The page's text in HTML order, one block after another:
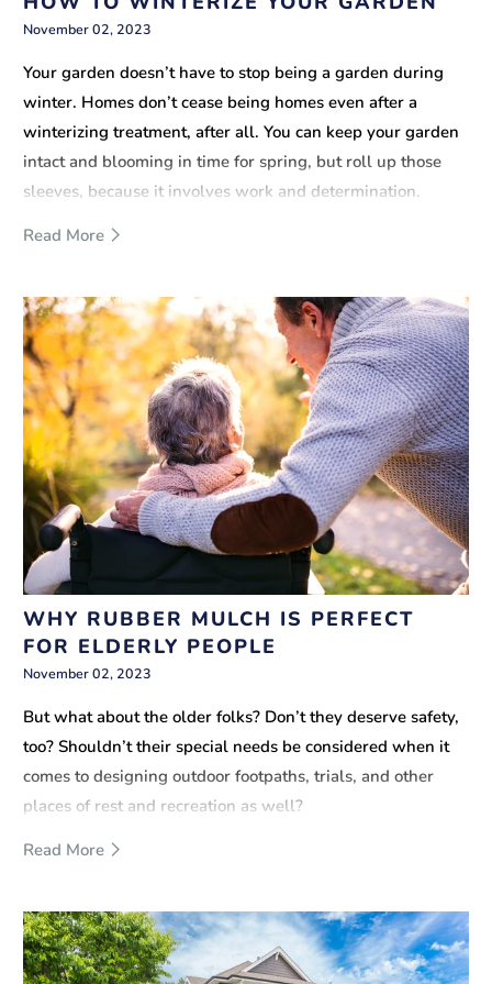
November 02, 2023
Your garden doesn’t have to stop being a garden during
winter. Homes don’t cease being homes even after a
winterizing treatment, after all. You can keep your garden
intact and blooming in time for spring, but roll up those
sleeves, because it involves work and determination.
Read More
WHY RUBBER MULCH IS PERFECT
FOR ELDERLY PEOPLE
November 02, 2023
But what about the older folks? Don’t they deserve safety,
too? Shouldn’t their special needs be considered when it
comes to designing outdoor footpaths, trials, and other
places of rest and recreation as well?
Read More